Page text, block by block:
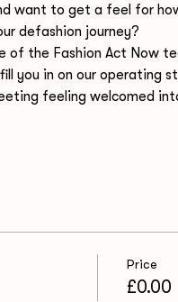
want to get a feel for
defashion journey?
of the Fashion Act Now
you in on our operating
feeling welcomed
Price
£0.00